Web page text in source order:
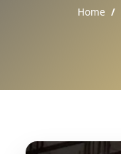
Home